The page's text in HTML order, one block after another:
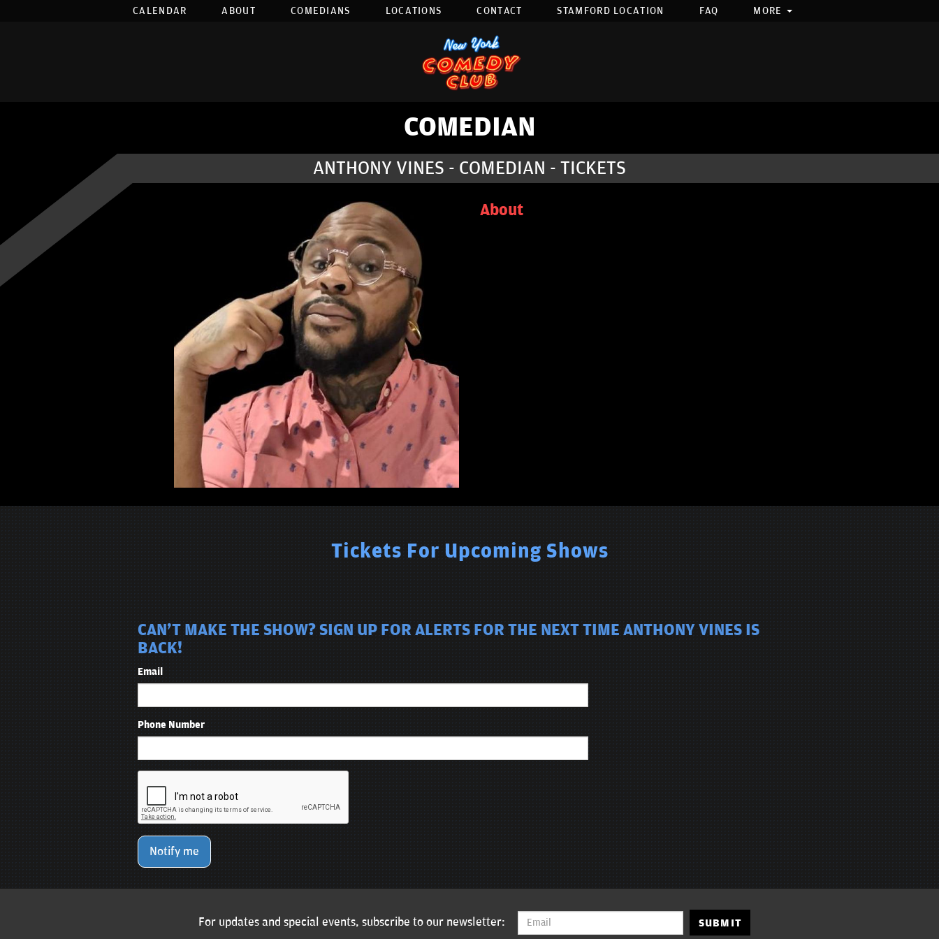
CALENDAR ABOUT COMEDIANS LOCATIONS CONTACT STAMFORD LOCATION FAQ MORE
COMEDIAN
ANTHONY VINES - COMEDIAN - TICKETS
About
Tickets For Upcoming Shows
CAN'T MAKE THE SHOW? SIGN UP FOR ALERTS FOR THE NEXT TIME ANTHONY VINES IS
BACK!
Email
Phone Number
Notify me
For updates and special events, subscribe to our newsletter: SUBMIT